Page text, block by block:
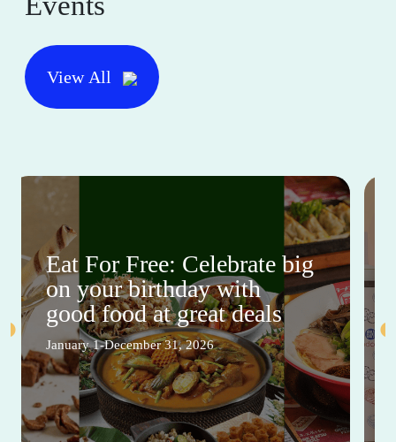
View All
Eat For Free: Celebrate big
on your birthday with
good food at great deals
January 1-December 31, 2026